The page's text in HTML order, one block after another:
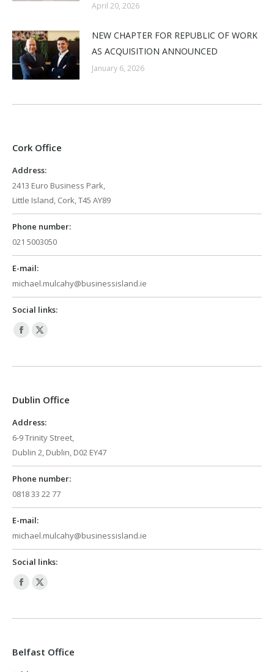
April 20, 2026
NEW CHAPTER FOR REPUBLIC OF WORK
AS ACQUISITION ANNOUNCED
January 6, 2026
Cork Office
Address:
2413 Euro Business Park,
Little Island, Cork, T45 AY89
Phone number:
021 5003050
E-mail:
michael.mulcahy@businessisland.ie
Social links:
Facebook
opens
new
window
X
opens
new
Dublin Office
Address:
6-9 Trinity Street,
Dublin 2, Dublin, D02 EY47
Phone number:
0818 33 22 77
E-mail:
michael.mulcahy@businessisland.ie
Social links:
Facebook
opens
new
window
X
opens
new
Belfast Office